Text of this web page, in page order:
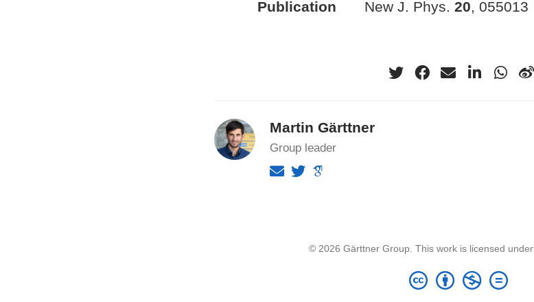
Publication
New J. Phys. 20 , 055013
Martin Gärttner
Group leader
© 2026 Gärttner Group. This work is licensed under